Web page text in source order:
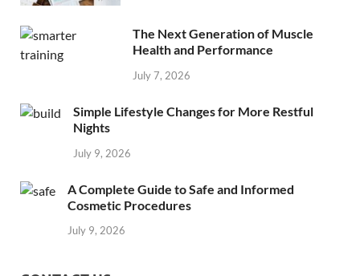
The Next Generation of Muscle
Health and Performance
July 7, 2026
Simple Lifestyle Changes for More Restful
Nights
July 9, 2026
A Complete Guide to Safe and Informed
Cosmetic Procedures
July 9, 2026